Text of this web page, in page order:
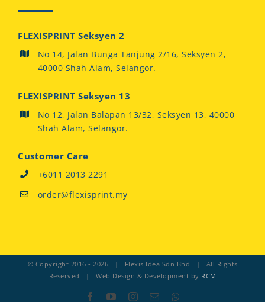
FLEXISPRINT Seksyen 2
No 14, Jalan Bunga Tanjung 2/16, Seksyen 2,
40000 Shah Alam, Selangor.
FLEXISPRINT Seksyen 13
No 12, Jalan Balapan 13/32, Seksyen 13, 40000
Shah Alam, Selangor.
Customer Care
+6011 2013 2291
order@flexisprint.my
© Copyright 2016 - 2026 | Flexis Idea Sdn Bhd | All Rights
Reserved | Web Design & Development by RCM
FacebookYouTubeInstagram
Email